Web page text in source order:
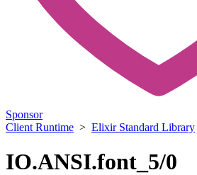
Sponsor
Client Runtime > Elixir Standard Library
IO.ANSI.font_5/0